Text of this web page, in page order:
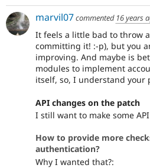
marvil07commented 16 years
It feels a little bad to throw
committing it! :-p), but you
improving. And maybe is
modules to implement
itself, so, I understand your
API changes on the patch
I still want to make some
How to provide more
authentication?
Why I wanted that?: